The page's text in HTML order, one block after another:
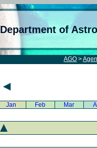
Department of
AGO >
Jan Feb Mar